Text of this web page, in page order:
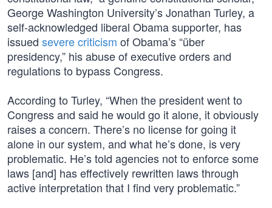
George Washington University’s Jonathan Turley, a
self-acknowledged liberal Obama supporter, has
issued severe criticism of Obama’s “über
presidency,” his abuse of executive orders and
regulations to bypass Congress.
According to Turley, “When the president went to
Congress and said he would go it alone, it obviously
raises a concern. There’s no license for going it
alone in our system, and what he’s done, is very
problematic. He’s told agencies not to enforce some
laws [and] has effectively rewritten laws through
active interpretation that I find very problematic.”